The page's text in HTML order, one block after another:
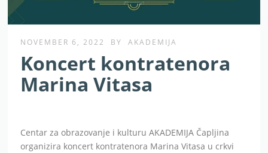
NOVEMBER 6, 2022 BY AKADEMIJA
Koncert kontratenora
Marina Vitasa
Centar za obrazovanje i kulturu AKADEMIJA Čapljina
organizira koncert kontratenora Marina Vitasa u crkvi